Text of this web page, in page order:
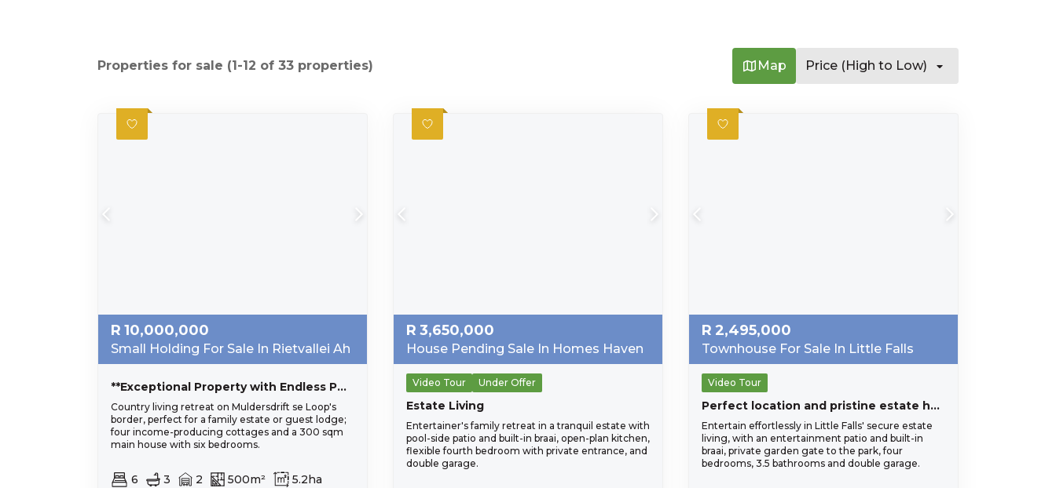
Properties for sale (1-12 of 33 properties) Map Price (High to Low)
R 10,000,000
Small Holding For Sale In Rietvallei Ah
**Exceptional Property with Endless Potential in Muldersdrift**
Country living retreat on Muldersdrift se Loop's
border, perfect for a family estate or guest lodge;
four income-producing cottages and a 300 sqm
main house with six bedrooms.
6 3 2 500m² 5.2ha
R 3,650,000
House Pending Sale In Homes Haven
Video Tour Under Offer
Estate Living
Entertainer's family retreat in a tranquil estate with
pool-side patio and built-in braai, open-plan kitchen,
flexible fourth bedroom with private entrance, and
double garage.
R 2,495,000
Townhouse For Sale In Little Falls
Video Tour
Perfect location and pristine estate home for the larger family.
Entertain effortlessly in Little Falls' secure estate
living, with an entertainment patio and built-in
braai, private garden gate to the park, four
bedrooms, 3.5 bathrooms and double garage.